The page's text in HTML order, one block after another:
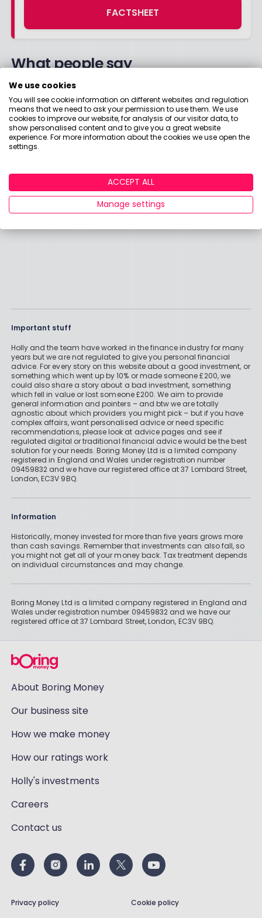
FACTSHEET
What people say
11 October 2021
I have just sold the fund after realising I could do
better with a passive fund. I had high hopes of it
sound when I bought it but it hasn't flourished.
Read More >
Important stuff
Holly and the team have worked in the finance industry for many
years but we are not regulated to give you personal financial
advice. For every story on this website about a good investment, or
something which went up by 10% or made someone £200, we
could also share a story about a bad investment, something
which fell in value or lost someone £200. We aim to provide
general information and pointers – and btw we are totally
agnostic about which providers you might pick – but if you have
complex affairs, want personalised advice or need specific
recommendations, please look at advice pages and see if
regulated digital or traditional financial advice would be the best
solution for your needs. Boring Money Ltd is a limited company
registered in England and Wales under registration number
09459832 and we have our registered office at 37 Lombard Street,
London, EC3V 9BQ.
Information
Historically, money invested for more than five years grows more
than cash savings. Remember that investments can also fall, so
you might not get all of your money back. Tax treatment depends
on individual circumstances and may change.
Boring Money Ltd is a limited company registered in England and
Wales under registration number 09459832 and we have our
registered office at 37 Lombard Street, London, EC3V 9BQ.
About Boring Money
Our business site
How we make money
How our ratings work
Holly's investments
Careers
Contact us
Privacy policy Cookie policy
We use cookies
You will see cookie information on different websites and regulation
means that we need to ask your permission to use them. We use
cookies to improve our website, for analysis of our visitor data, to
show personalised content and to give you a great website
experience. For more information about the cookies we use open the
settings.
ACCEPT ALL
Manage settings